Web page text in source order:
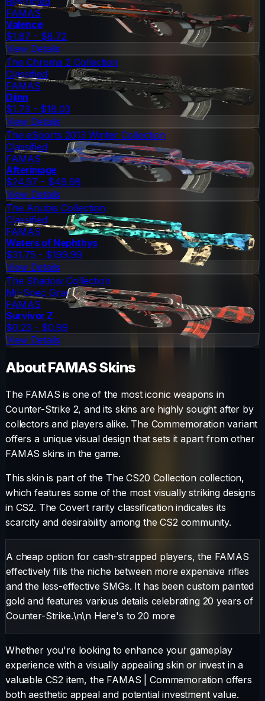
FAMAS
Valence
$1.87 - $8.72
View Details
The Chroma 2 Collection
Classified
FAMAS
Djinn
$1.73 - $18.03
View Details
The eSports 2013 Winter Collection
Classified
FAMAS
Afterimage
$24.97 - $49.98
View Details
The Anubis Collection
Classified
FAMAS
Waters of Nephthys
$31.75 - $199.99
View Details
The Shadow Collection
Mil-Spec Grade
FAMAS
Survivor Z
$0.23 - $0.99
View Details
AboutFAMASSkins
The FAMAS is one of the most iconic weapons in
Counter-Strike 2, and its skins are highly sought after by
collectors and players alike. The Commemorationvariant
offers a unique visual design that sets it apart from other
FAMAS skins in the game.
This skin is part of the The CS20 Collection collection,
which features some of the most visually striking designs
in CS2. TheCovert rarity classification indicates its
scarcity and desirability among the CS2 community.
A cheap option for cash-strapped players, the FAMAS
effectively fills the niche between more expensive rifles
and the less-effective SMGs. It has been custom painted
gold and features various details celebrating 20 years of
Counter-Strike.\n\n Here's to 20 more
Whether you're looking to enhance your gameplay
experience with a visually appealing skin or invest in a
valuable CS2 item, the FAMAS |Commemorationoffers
both aesthetic appeal and potential investment value.